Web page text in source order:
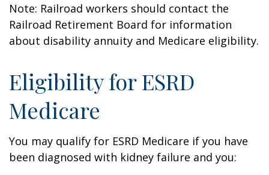
Note: Railroad workers should contact the
Railroad Retirement Board for information
about disability annuity and Medicare eligibility.
Eligibility for ESRD
Medicare
You may qualify for ESRD Medicare if you have
been diagnosed with kidney failure and you: